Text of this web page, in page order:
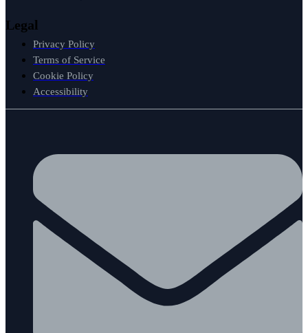
Legal
Privacy Policy
Terms of Service
Cookie Policy
Accessibility